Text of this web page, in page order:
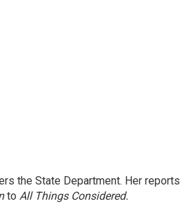
the State Department. Her reports
to All Things Considered.